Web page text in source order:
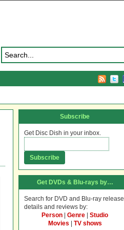
Subscribe
Get Disc Dish in your inbox.
Get DVDs & Blu-rays by…
Search for DVD and Blu-ray release
details and reviews by:
Person
Genre
Studio
Movies
TV shows